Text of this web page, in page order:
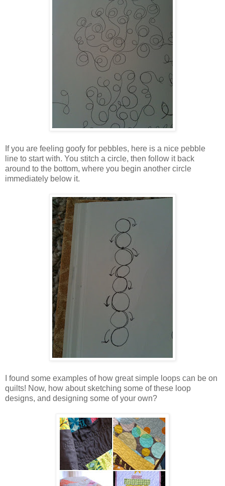
If you are feeling goofy for pebbles, here is a nice pebble
line to start with. You stitch a circle, then follow it back
around to the bottom, where you begin another circle
immediately below it.
I found some examples of how great simple loops can be on
quilts! Now, how about sketching some of these loop
designs, and designing some of your own?